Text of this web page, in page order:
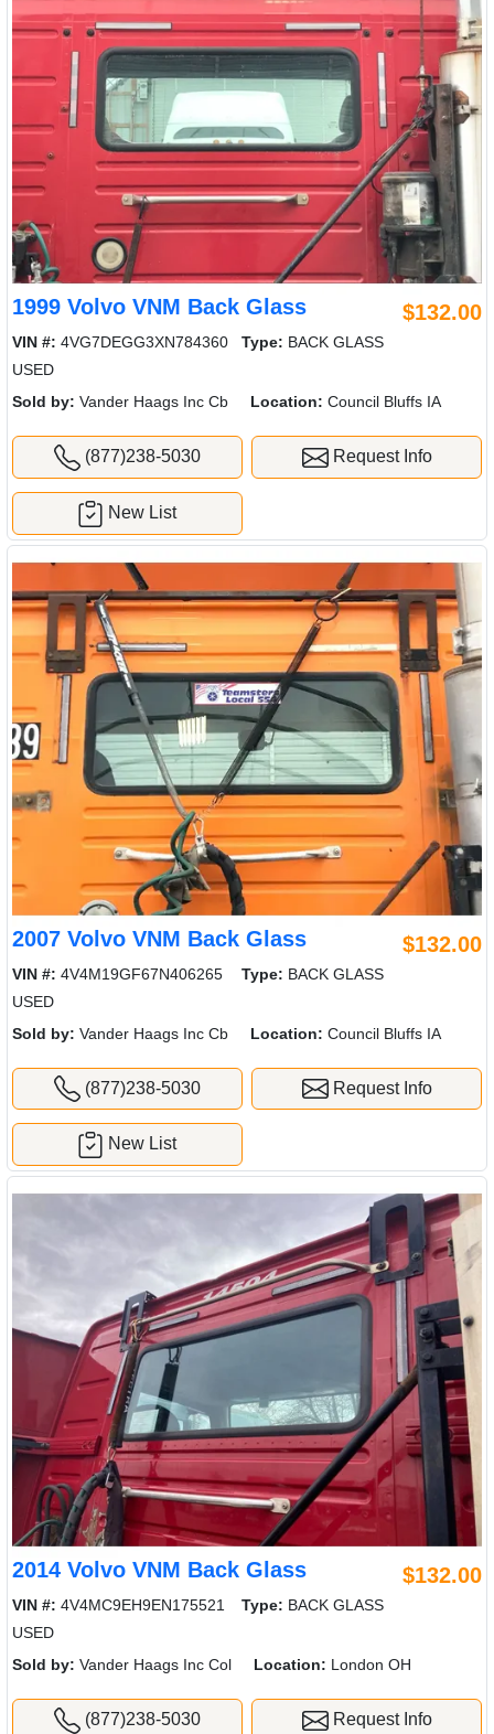
1999 Volvo VNM Back Glass $132.00
VIN #: 4VG7DEGG3XN784360 Type: BACK GLASS
USED
Sold by: Vander Haags Inc Cb Location: Council Bluffs IA
(877)238-5030 Request Info
New List
2007 Volvo VNM Back Glass $132.00
VIN #: 4V4M19GF67N406265 Type: BACK GLASS
USED
Sold by: Vander Haags Inc Cb Location: Council Bluffs IA
(877)238-5030 Request Info
New List
2014 Volvo VNM Back Glass $132.00
VIN #: 4V4MC9EH9EN175521 Type: BACK GLASS
USED
Sold by: Vander Haags Inc Col Location: London OH
(877)238-5030 Request Info